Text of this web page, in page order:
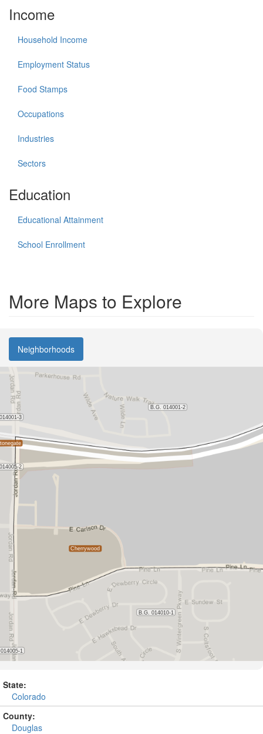
Income
Household Income
Employment Status
Food Stamps
Occupations
Industries
Sectors
Education
Educational Attainment
School Enrollment
More Maps to Explore
Neighborhoods
State:
Colorado
County:
Douglas